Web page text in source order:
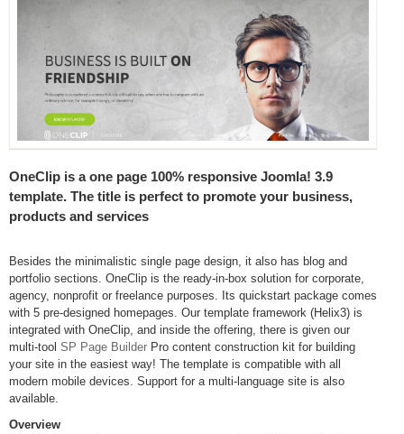
OneClip is a one page 100% responsive Joomla! 3.9
template. The title is perfect to promote your business,
products and services
Besides the minimalistic single page design, it also has blog and
portfolio sections. OneClip is the ready-in-box solution for corporate,
agency, nonprofit or freelance purposes. Its quickstart package comes
with 5 pre-designed homepages. Our template framework (Helix3) is
integrated with OneClip, and inside the offering, there is given our
multi-tool SP Page Builder Pro content construction kit for building
your site in the easiest way! The template is compatible with all
modern mobile devices. Support for a multi-language site is also
available.
Overview